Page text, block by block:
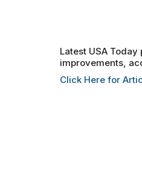
Latest USA
improvements,
Click Here for